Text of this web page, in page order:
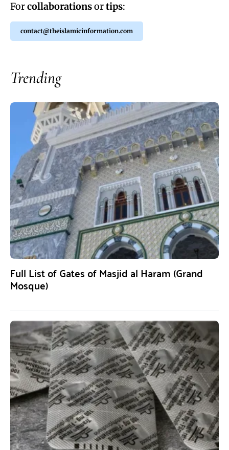
Forcollaborationsortips:
contact@theislamicinformation.com
Trending
Full List of Gates of Masjid al Haram (Grand
Mosque)